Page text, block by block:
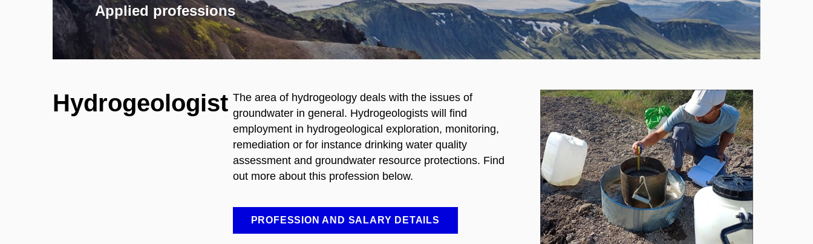
Applied professions
Hydrogeologist The area of hydrogeology deals with the issues of
groundwater in general. Hydrogeologists will find
employment in hydrogeological exploration, monitoring,
remediation or for instance drinking water quality
assessment and groundwater resource protections. Find
out more about this profession below.
PROFESSION AND SALARY DETAILS